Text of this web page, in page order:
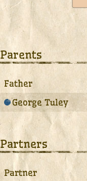
Parents
Father
George Tuley
Partners
Partner